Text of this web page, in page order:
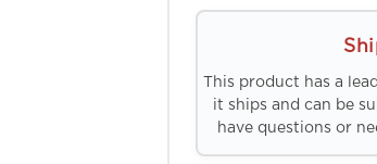
This product has a
it ships and can be
have questions or